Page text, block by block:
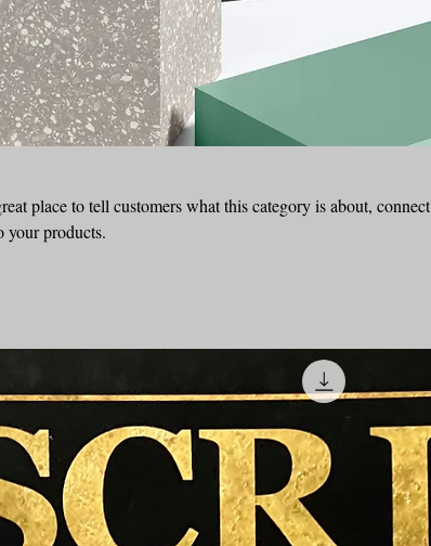
place to tell customers what this category is about, connect
your products.